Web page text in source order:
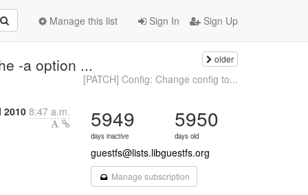
Sign In Sign Up
Manage this list
-a option ... older
[PATCH] Config: Change config to...
20108:47 a.m. 5949
days inactive
5950
days old
guestfs@lists.libguestfs.org
Manage subscription